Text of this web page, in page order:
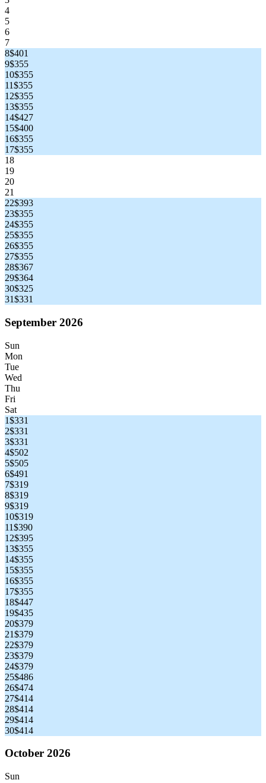
4
5
6
7
8$401
9$355
10$355
11$355
12$355
13$355
14$427
15$400
16$355
17$355
18
19
20
21
22$393
23$355
24$355
25$355
26$355
27$355
28$367
29$364
30$325
31$331
September 2026
Sun
Mon
Tue
Wed
Thu
Fri
Sat
1$331
2$331
3$331
4$502
5$505
6$491
7$319
8$319
9$319
10$319
11$390
12$395
13$355
14$355
15$355
16$355
17$355
18$447
19$435
20$379
21$379
22$379
23$379
24$379
25$486
26$474
27$414
28$414
29$414
30$414
October 2026
Sun